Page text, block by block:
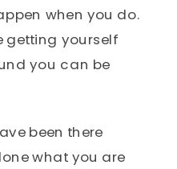
when you do.
getting yourself
you can be
been there
what you are